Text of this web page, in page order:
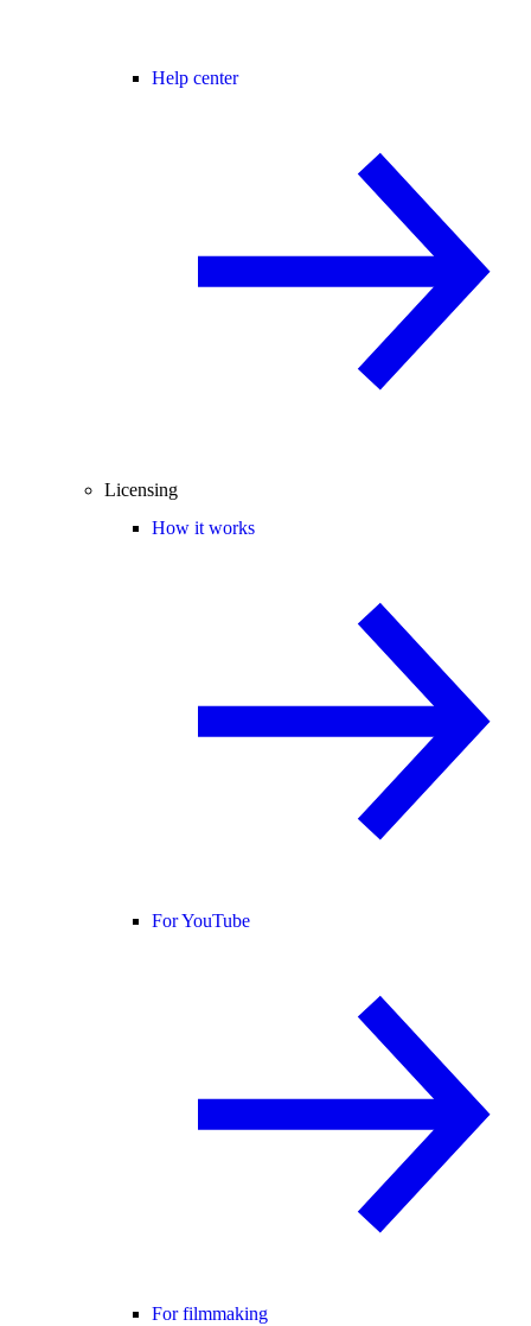
Help center
Licensing
How it works
For YouTube
For filmmaking